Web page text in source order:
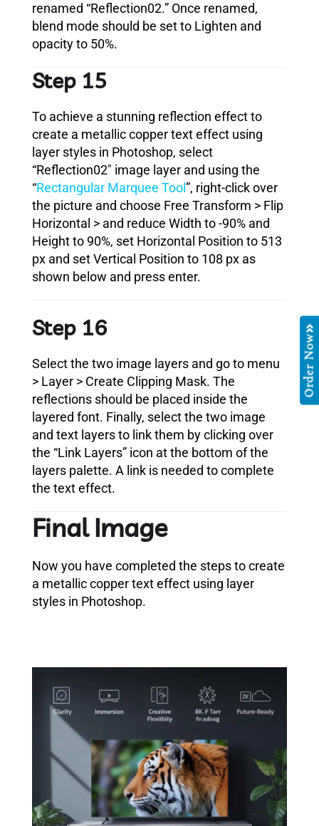
renamed “Reflection02.” Once renamed,
blend mode should be set to Lighten and
opacity to 50%.
Step 15
To achieve a stunning reflection effect to
create a metallic copper text effect using
layer styles in Photoshop, select
“Reflection02″ image layer and using the
“Rectangular Marquee Tool”, right-click over
the picture and choose Free Transform > Flip
Horizontal > and reduce Width to -90% and
Height to 90%, set Horizontal Position to 513
px and set Vertical Position to 108 px as
shown below and press enter.
Step 16
Select the two image layers and go to menu
> Layer > Create Clipping Mask. The
reflections should be placed inside the
layered font. Finally, select the two image
and text layers to link them by clicking over
the “Link Layers” icon at the bottom of the
layers palette. A link is needed to complete
the text effect.
Final Image
Now you have completed the steps to create
a metallic copper text effect using layer
styles in Photoshop.
Order Now